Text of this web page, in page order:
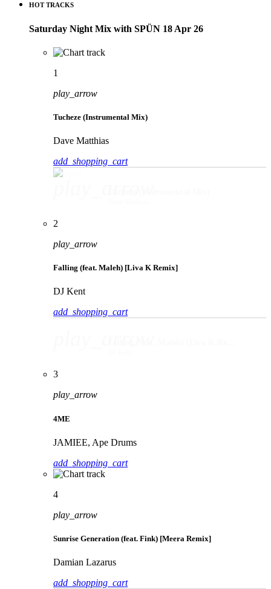
HOT TRACKS
Saturday Night Mix with SPÜN 18 Apr 26
1
play_arrow
Tucheze (Instrumental Mix)
Dave Matthias
add_shopping_cart
2
play_arrow
Falling (feat. Maleh) [Liva K Remix]
DJ Kent
add_shopping_cart
3
play_arrow
4ME
JAMIEE, Ape Drums
add_shopping_cart
4
play_arrow
Sunrise Generation (feat. Fink) [Meera Remix]
Damian Lazarus
add_shopping_cart